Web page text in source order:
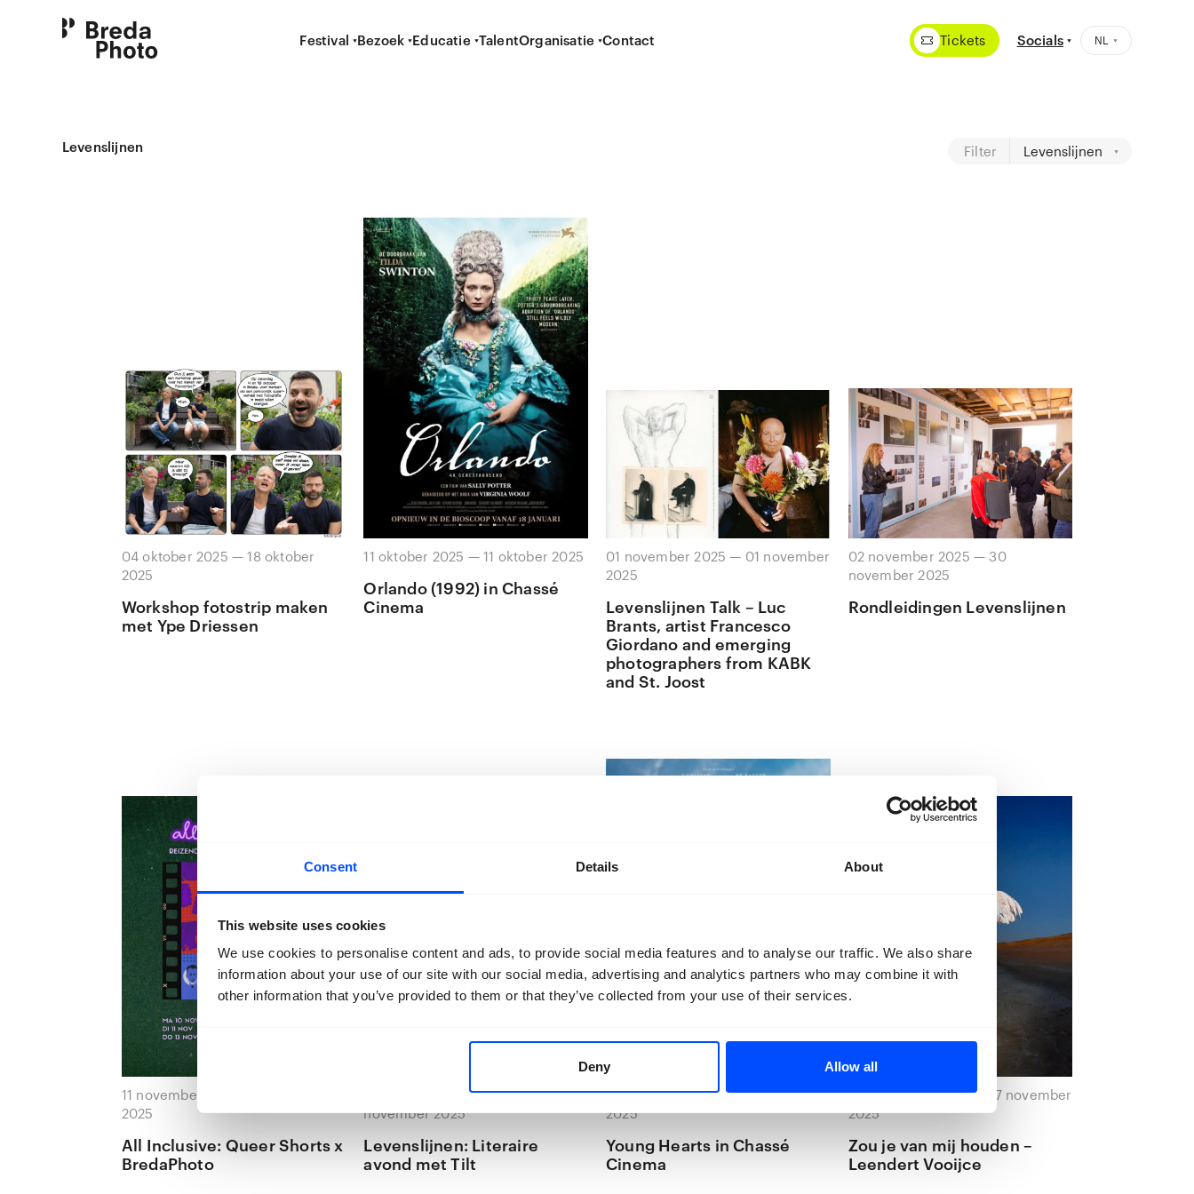
Consent Details About
This website uses cookies
We use cookies to personalise content and ads, to provide social media features and to analyse our traffic. We also share
information about your use of our site with our social media, advertising and analytics partners who may combine it with
other information that you’ve provided to them or that they’ve collected from your use of their services.
Deny Allow all
Festival Bezoek Educatie TalentOrganisatie Contact Tickets Socials
Levenslijnen Filter
04 oktober 2025 — 18 oktober
2025
Workshop fotostrip maken
met Ype Driessen
11 oktober 2025 — 11 oktober 2025
Orlando (1992) in Chassé
Cinema
01 november 2025 — 01 november
2025
Levenslijnen Talk – Luc
Brants, artist Francesco
Giordano and emerging
photographers from KABK
and St. Joost
02 november 2025 — 30
november 2025
Rondleidingen Levenslijnen
11 november 2025 — 11 november
2025
All Inclusive: Queer Shorts x
BredaPhoto
20 november 2025 — 20
november 2025
Levenslijnen: Literaire
avond met Tilt
24 november 2025 — 24 november
2025
Young Hearts in Chassé
Cinema
27 november 2025 — 27 november
2025
Zou je van mij houden –
Leendert Vooijce